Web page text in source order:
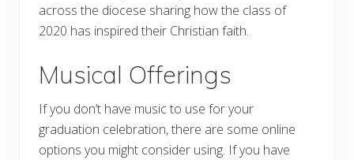
across the diocese sharing how the class of
2020 has inspired their Christian faith.
Musical Offerings
If you don’t have music to use for your
graduation celebration, there are some online
options you might consider using. If you have